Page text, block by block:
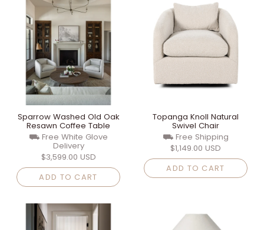
Sparrow Washed Old Oak
Resawn Coffee Table
⛟ Free White Glove
Delivery
$3,599.00 USD
ADD TO CART
Topanga Knoll Natural
Swivel Chair
⛟ Free Shipping
$1,149.00 USD
ADD TO CART